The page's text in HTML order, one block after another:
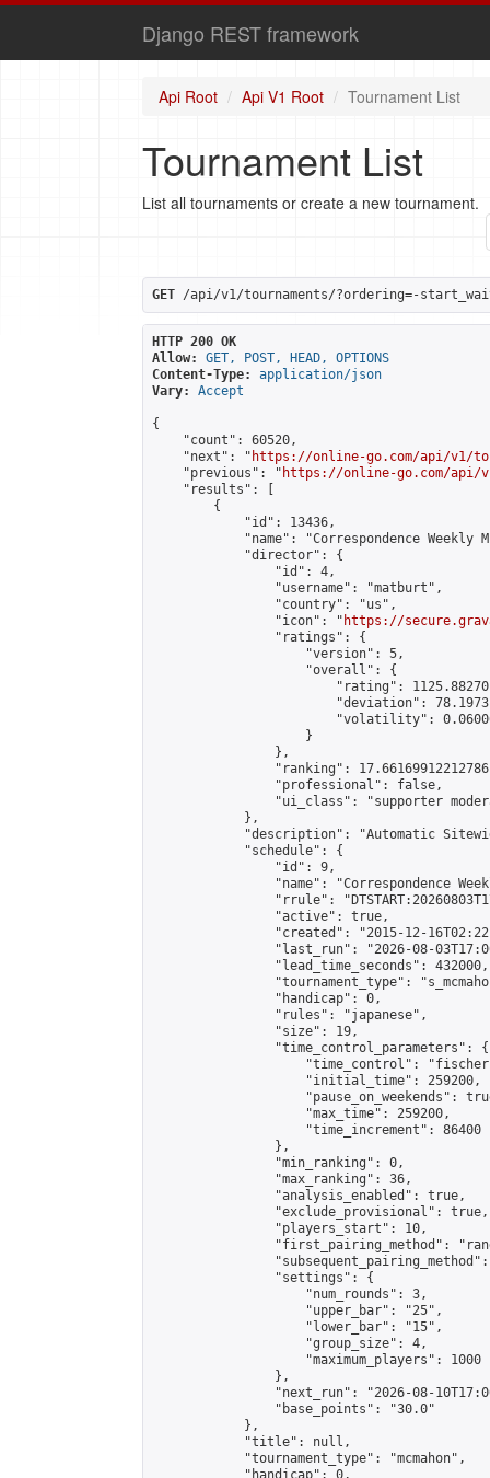
Django REST framework
Api Root Api V1 Root Tournament List
Tournament List
List all tournaments or create a new tournament.
GET /api/v1/tournaments/?ordering=-
HTTP 200 OK
Allow:
GET, POST, HEAD, OPTIONS
Content-Type:
application/json
Vary:
Accept
{
    "count": 60520,
    "next": "
https://online-go.com/api/v1/
    "previous": "
https://online-go.com/api/
    "results": [
        {
            "id": 13436,
"name": "Correspondence Weekly
            "director": {
                "id": 4,
                "username": "matburt",
                "country": "us",
                "icon": "
https://
                "ratings": {
                    "version": 5,
                    "overall": {
"rating":
"deviation":
"volatility":
                    }
                },
"ranking":
                "professional": false,
"ui_class": "supporter
            },
"description": "Automatic
            "schedule": {
                "id": 9,
"name": "Correspondence
"rrule":
                "active": true,
"created": "2015-12-
"last_run": "2026-08-
                "lead_time_seconds": 432000,
"tournament_type":
                "handicap": 0,
                "rules": "japanese",
                "size": 19,
                "time_control_parameters": {
"time_control":
                    "initial_time": 259200,
"pause_on_weekends":
                    "max_time": 259200,
                    "time_increment": 86400
                },
                "min_ranking": 0,
                "max_ranking": 36,
                "analysis_enabled": true,
                "exclude_provisional": true,
                "players_start": 10,
"first_pairing_method":
                "settings": {
                    "num_rounds": 3,
                    "upper_bar": "25",
                    "lower_bar": "15",
                    "group_size": 4,
                    "maximum_players": 1000
                },
"next_run": "2026-08-
                "base_points": "30.0"
            },
            "title": null,
            "tournament_type": "mcmahon",
            "handicap": 0,